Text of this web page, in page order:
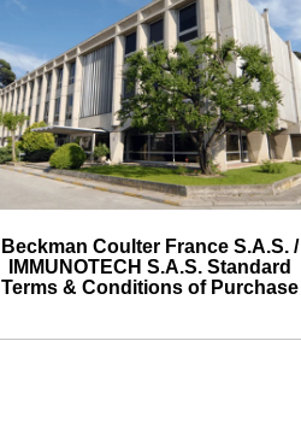
Beckman Coulter France S.A.S. /
IMMUNOTECH S.A.S. Standard
Terms & Conditions of Purchase